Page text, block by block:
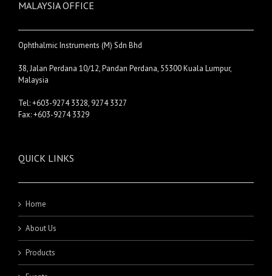
MALAYSIA OFFICE
Ophthalmic Instruments (M) Sdn Bhd
38, Jalan Perdana 10/12, Pandan Perdana, 55300 Kuala Lumpur,
Malaysia
Tel: +603-9274 3328, 9274 3327
Fax: +603-9274 3329
QUICK LINKS
Home
About Us
Products